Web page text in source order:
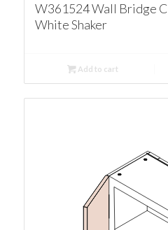
W361524 Wall Bridge
White Shaker
Add to cart